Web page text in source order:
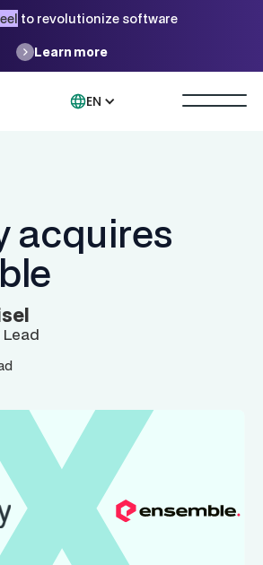
to revolutionize software
Learn more
EN
acquires